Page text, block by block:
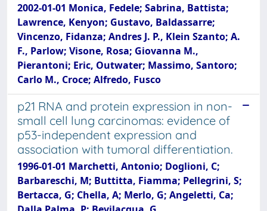
2002-01-01 Monica, Fedele; Sabrina, Battista;
Lawrence, Kenyon; Gustavo, Baldassarre;
Vincenzo, Fidanza; Andres J. P., Klein Szanto; A.
F., Parlow; Visone, Rosa; Giovanna M.,
Pierantoni; Eric, Outwater; Massimo, Santoro;
Carlo M., Croce; Alfredo, Fusco
p21 RNA and protein expression in non-
small cell lung carcinomas: evidence of
p53-independent expression and
association with tumoral differentiation.
1996-01-01 Marchetti, Antonio; Doglioni, C;
Barbareschi, M; Buttitta, Fiamma; Pellegrini, S;
Bertacca, G; Chella, A; Merlo, G; Angeletti, Ca;